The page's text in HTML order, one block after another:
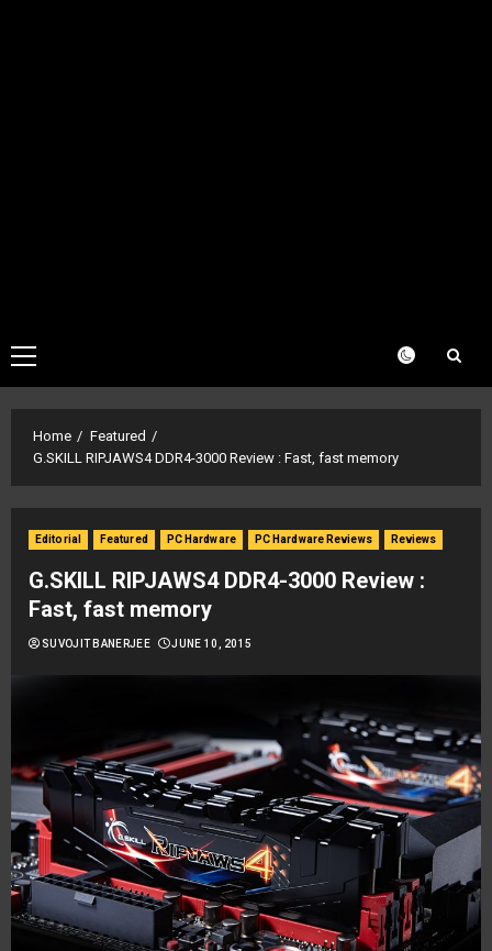
Primary
Menu
Home
Featured
G.SKILL RIPJAWS4 DDR4-3000 Review : Fast, fast memory
Editorial Featured PC Hardware PC Hardware Reviews Reviews
G.SKILL RIPJAWS4 DDR4-3000 Review :
Fast, fast memory
SUVOJIT BANERJEE JUNE 10, 2015